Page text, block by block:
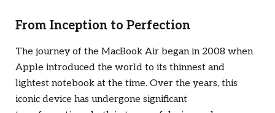
From Inception to Perfection
The journey of the MacBook Air began in 2008 when
Apple introduced the world to its thinnest and
lightest notebook at the time. Over the years, this
iconic device has undergone significant